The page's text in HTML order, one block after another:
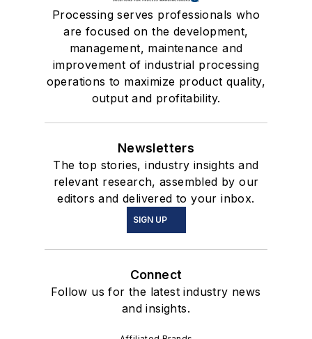
Processing serves professionals who
are focused on the development,
management, maintenance and
improvement of industrial processing
operations to maximize product quality,
output and profitability.
Newsletters
The top stories, industry insights and
relevant research, assembled by our
editors and delivered to your inbox.
SIGN UP
Connect
Follow us for the latest industry news
and insights.